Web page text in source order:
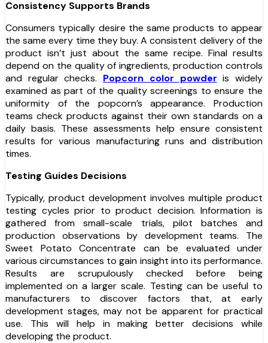
Consistency Supports Brands
Consumers typically desire the same products to appear
the same every time they buy. A consistent delivery of the
product isn’t just about the same recipe. Final results
depend on the quality of ingredients, production controls
and regular checks. Popcorn color powder is widely
examined as part of the quality screenings to ensure the
uniformity of the popcorn’s appearance. Production
teams check products against their own standards on a
daily basis. These assessments help ensure consistent
results for various manufacturing runs and distribution
times.
Testing Guides Decisions
Typically, product development involves multiple product
testing cycles prior to product decision. Information is
gathered from small-scale trials, pilot batches and
production observations by development teams. The
Sweet Potato Concentrate can be evaluated under
various circumstances to gain insight into its performance.
Results are scrupulously checked before being
implemented on a larger scale. Testing can be useful to
manufacturers to discover factors that, at early
development stages, may not be apparent for practical
use. This will help in making better decisions while
developing the product.